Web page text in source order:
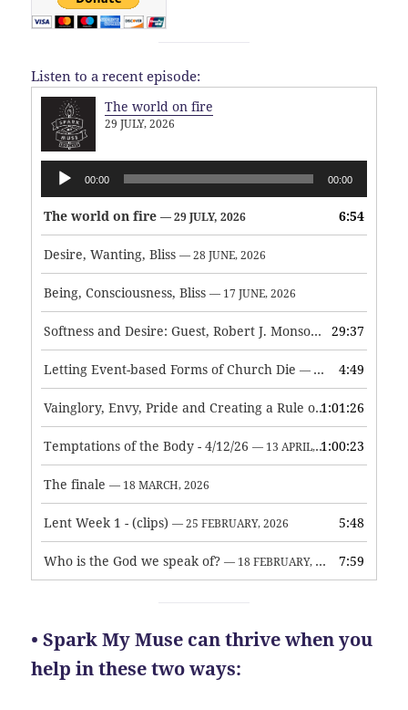
Listen to a recent episode:
The world on fire
29 JULY, 2026
Audio
Player
00:00 00:00
The world on fire — 29 JULY, 2026 6:54
Desire, Wanting, Bliss — 28 JUNE, 2026
Being, Consciousness, Bliss — 17 JUNE, 2026
Softness and Desire: Guest, Robert J. Monson — 3 JUNE, 2026
29:37
Letting Event-based Forms of Church Die — 7 MAY, 2026 4:49
Vainglory, Envy, Pride and Creating a Rule of Life — 1 MAY,
1:01:26
Temptations of the Body - 4/12/26 — 13 APRIL, 2026 1:00:23
The finale — 18 MARCH, 2026
Lent Week 1 - (clips) — 25 FEBRUARY, 2026 5:48
Who is the God we speak of? — 18 FEBRUARY, 2026 7:59
• Spark My Muse can thrive when you
help in these two ways: